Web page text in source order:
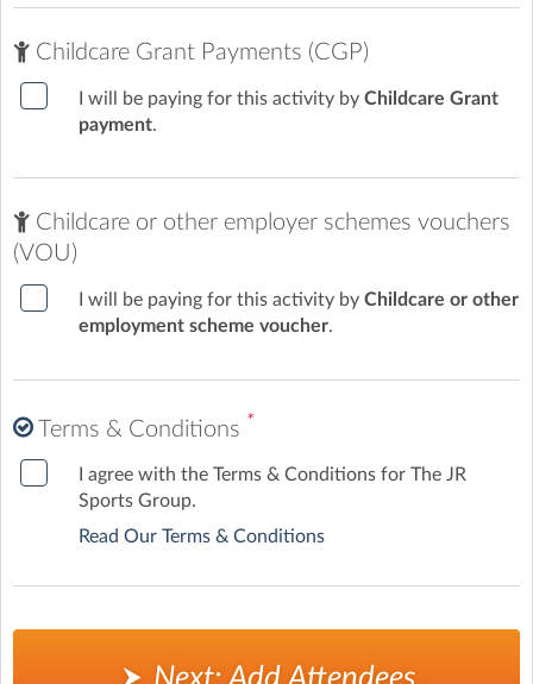
Childcare Grant Payments (CGP)
I will be paying for this activity by Childcare Grant
payment.
Childcare or other employer schemes vouchers
(VOU)
I will be paying for this activity by Childcare or other
employment scheme voucher.
Terms & Conditions *
I agree with the Terms & Conditions for The JR
Sports Group.
Read Our Terms & Conditions